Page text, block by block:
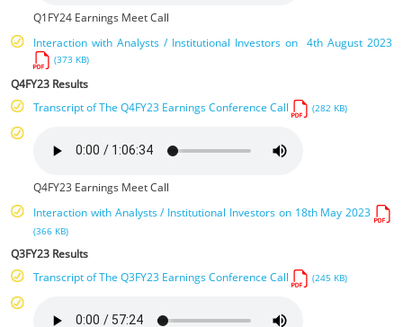
Q1FY24 Earnings Meet Call
Interaction with Analysts / Institutional Investors on 4th August 2023
(373 KB)
Q4FY23 Results
Transcript of The Q4FY23 Earnings Conference Call
(282 KB)
Q4FY23 Earnings Meet Call
Interaction with Analysts / Institutional Investors on 18th May 2023
(366 KB)
Q3FY23 Results
Transcript of The Q3FY23 Earnings Conference Call
(245 KB)